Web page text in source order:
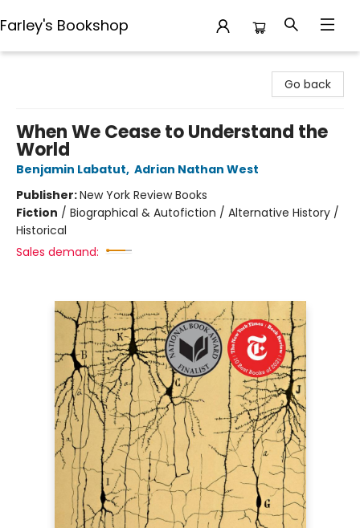
Farley's Bookshop
Go back
When We Cease to Understand the
World
Benjamin Labatut, Adrian Nathan West
Publisher:New York Review Books
Fiction / Biographical & Autofiction / Alternative History /
Historical
Sales demand: